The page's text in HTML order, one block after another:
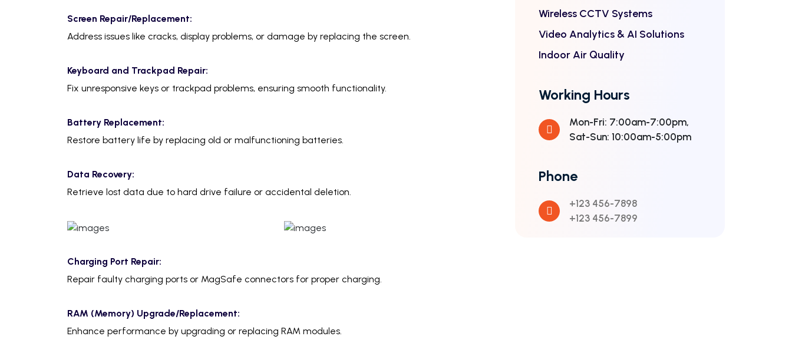
Screen Repair/Replacement:
Address issues like cracks, display problems, or damage by replacing the screen.
Keyboard and Trackpad Repair:
Fix unresponsive keys or trackpad problems, ensuring smooth functionality.
Battery Replacement:
Restore battery life by replacing old or malfunctioning batteries.
Data Recovery:
Retrieve lost data due to hard drive failure or accidental deletion.
Charging Port Repair:
Repair faulty charging ports or MagSafe connectors for proper charging.
RAM (Memory) Upgrade/Replacement:
Enhance performance by upgrading or replacing RAM modules.
Wireless CCTV Systems
Video Analytics & AI Solutions
Indoor Air Quality
Working Hours
Mon-Fri: 7:00am-7:00pm,
Sat-Sun: 10:00am-5:00pm
Phone
+123 456-7898
+123 456-7899